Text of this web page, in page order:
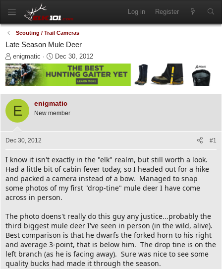
Log in Register
Scouting / Trail Cameras
Late Season Mule Deer
T
h
r
e
d
s
r
enigmatic
S
t
a
d
Dec 30, 2012
E enigmatic
New member
Dec 30, 2012 #1
I know it isn't exactly in the "elk" realm, but still worth a look.
Had a little bit of cabin fever today, so I headed out for a hike
and packed a camera instead of a bow. Managed to snap
some photos of my first "drop-tine" mule deer I have come
across in person.
The photo doens't really do this guy any justice...probably the
third biggest mule deer I've seen in person (in the wild, alive).
Best comparison is that he dwarfs the forked horn to his right
and average 3-point, that is below him. The drop tine is on the
left branch (as he is facing away). Sure was nice to see some
quality bucks had made it through the season.